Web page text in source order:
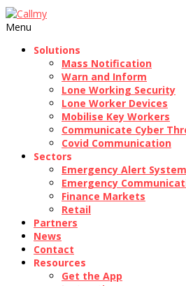
Menu
Solutions
Mass Notification
Warn and Inform
Lone Working Security
Lone Worker Devices
Mobilise Key Workers
Communicate Cyber
Covid Communication
Sectors
Emergency Alert
Emergency
Finance Markets
Retail
Partners
News
Contact
Resources
Get the App